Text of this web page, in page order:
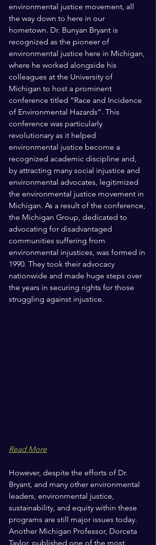
environmental justice movement, all
the way down to here in our
hometown. Dr. Bunyan Bryant is
recognized as the pioneer of
environmental justice here in Michigan,
where he worked alongside his
colleagues at the University of
Michigan to host a prominent
conference titled “Race and Incidence
of Environmental Hazards”. This
conference was particularly
revolutionary as it helped
environmental justice become a
recognized academic discipline and,
by attracting many social injustice and
environmental advocates, legitimized
the environmental justice movement in
Michigan. As a result of the conference,
the Michigan Group, dedicated to
advocating for disadvantaged
communities suffering from
environmental injustices, was formed in
1990. They took their advocacy
nationwide and made huge steps over
the years in securing rights for those
struggling against injustice.
Read More
However, despite the efforts of Dr.
Bryant, and many other environmental
leaders, environmental justice,
sustainability, and equity within these
programs are still major issues today.
Another Michigan Professor, Dorceta
Taylor, published one of the most